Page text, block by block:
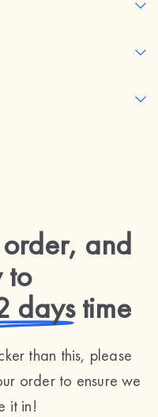
and
to
daystime
than this, please
order to ensure we
it in!